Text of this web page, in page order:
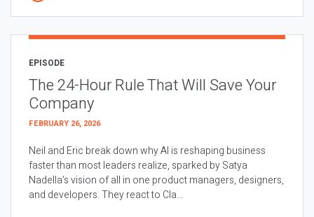
EPISODE
The 24-Hour Rule That Will Save Your
Company
FEBRUARY 26, 2026
Neil and Eric break down why AI is reshaping business
faster than most leaders realize, sparked by Satya
Nadella’s vision of all in one product managers, designers,
and developers. They react to Cla...